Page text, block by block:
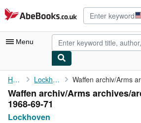
Skip to main content
AbeBooks.co.uk
Menu
My Account
My Purchases
Advanced Search
Home Lockhoven
Waffen archiv/Arms archives/
1968-69-71
Lockhoven